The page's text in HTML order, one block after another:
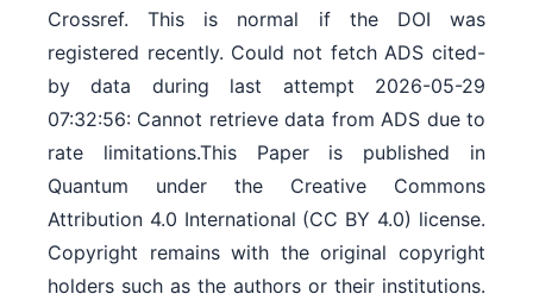
Crossref. This is normal if the DOI was
registered recently. Could not fetch ADS cited-
by data during last attempt 2026-05-29
07:32:56: Cannot retrieve data from ADS due to
rate limitations.This Paper is published in
Quantum under the Creative Commons
Attribution 4.0 International (CC BY 4.0) license.
Copyright remains with the original copyright
holders such as the authors or their institutions.